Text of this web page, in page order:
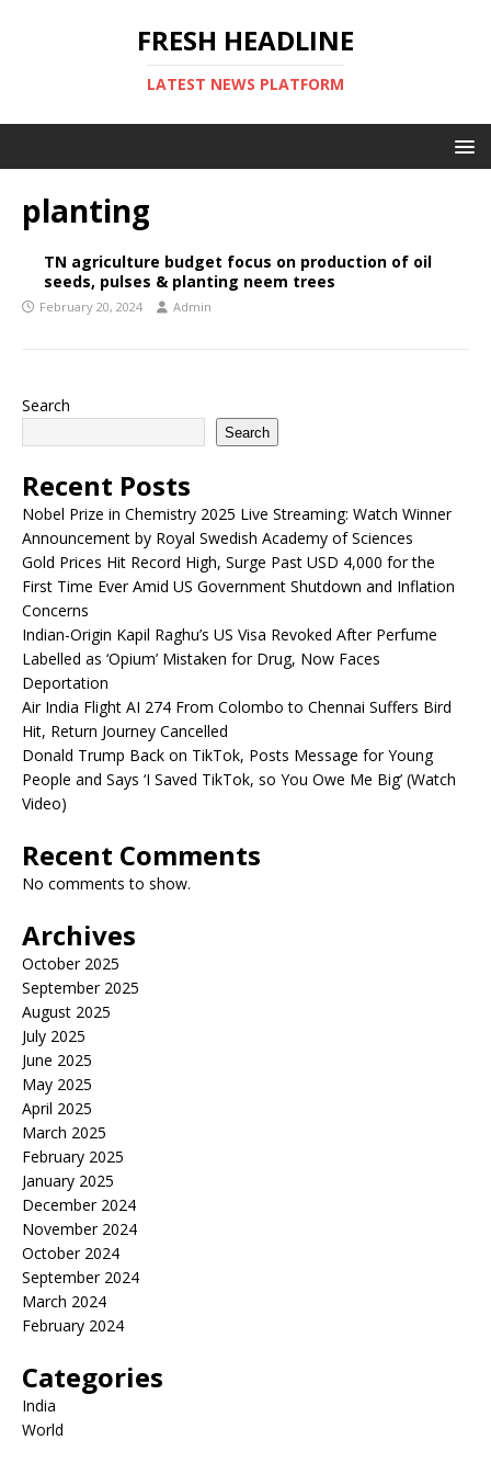
FRESH HEADLINE
LATEST NEWS PLATFORM
planting
TN agriculture budget focus on production of oil
seeds, pulses & planting neem trees
February 20, 2024 Admin
Search
Search
Recent Posts
Nobel Prize in Chemistry 2025 Live Streaming: Watch Winner
Announcement by Royal Swedish Academy of Sciences
Gold Prices Hit Record High, Surge Past USD 4,000 for the
First Time Ever Amid US Government Shutdown and Inflation
Concerns
Indian-Origin Kapil Raghu’s US Visa Revoked After Perfume
Labelled as ‘Opium’ Mistaken for Drug, Now Faces
Deportation
Air India Flight AI 274 From Colombo to Chennai Suffers Bird
Hit, Return Journey Cancelled
Donald Trump Back on TikTok, Posts Message for Young
People and Says ‘I Saved TikTok, so You Owe Me Big’ (Watch
Video)
Recent Comments
No comments to show.
Archives
October 2025
September 2025
August 2025
July 2025
June 2025
May 2025
April 2025
March 2025
February 2025
January 2025
December 2024
November 2024
October 2024
September 2024
March 2024
February 2024
Categories
India
World